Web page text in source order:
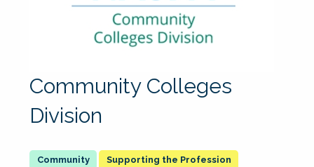
Community Colleges
Division
Supporting the Profession